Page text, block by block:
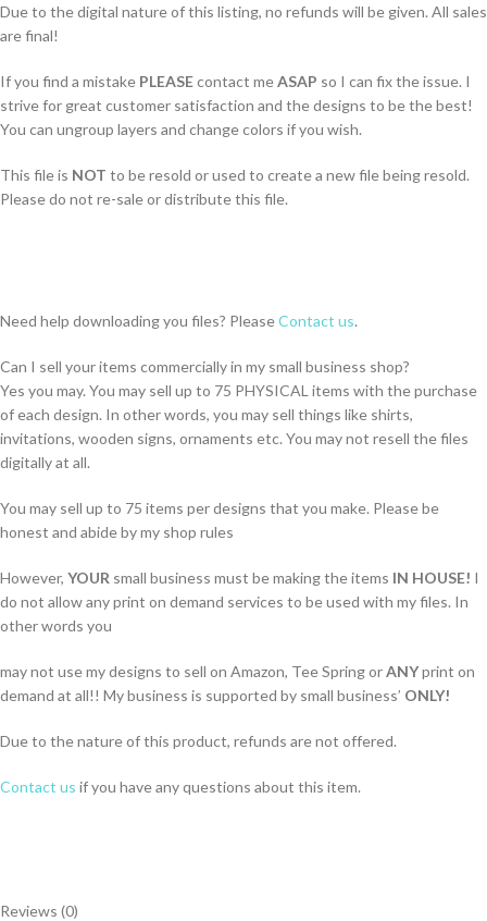
Due to the digital nature of this listing, no refunds will be given. All sales
are final!
If you find a mistake PLEASEcontact meASAP so I can fix the issue. I
strive for great customer satisfaction and the designs to be the best!
You can ungroup layers and change colors if you wish.
This file is NOT to be resold or used to create a new file being resold.
Please do not re-sale or distribute this file.
Need help downloading you files? PleaseContact us.
Can I sell your items commercially in my small business shop?
Yes you may. You may sell up to 75 PHYSICAL items with the purchase
of each design. In other words, you may sell things like shirts,
invitations, wooden signs, ornaments etc. You may not resell the files
digitally at all.
You may sell up to 75 items per designs that you make. Please be
honest and abide by my shop rules
However, YOUR small business must be making the items IN HOUSE! I
do not allow any print on demand services to be used with my files. In
other words you
may not use my designs to sell on Amazon, Tee Spring orANYprint on
demand at all!! My business is supported by small business’ ONLY!
Due to the nature of this product, refunds are not offered.
Contact us if you have any questions about this item.
Reviews (0)